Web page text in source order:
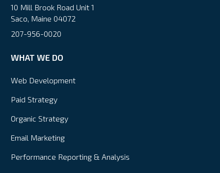
10 Mill Brook Road Unit 1
Saco, Maine 04072
207-956-0020
WHAT WE DO
Web Development
Paid Strategy
Organic Strategy
Email Marketing
Performance Reporting & Analysis